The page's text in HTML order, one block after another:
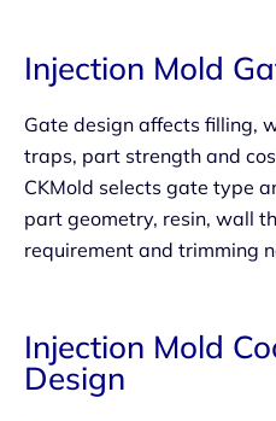
Injection Mold
Gate design affects filling,
traps, part strength and
CKMold selects gate type
part geometry, resin, wall
requirement and trimming
Injection Mold
Design